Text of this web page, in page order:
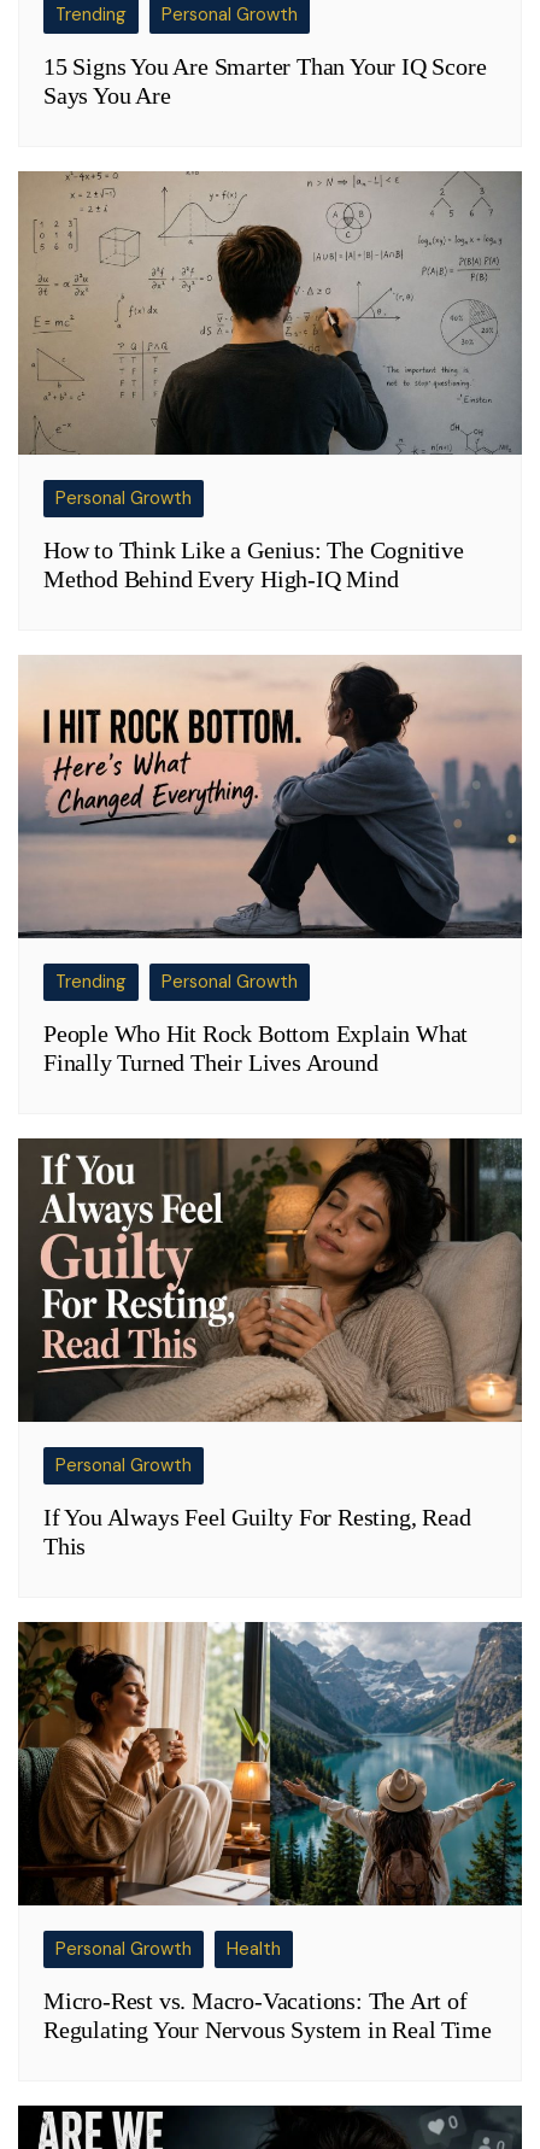
Trending Personal Growth
15 Signs You Are Smarter Than Your IQ Score
Says You Are
Personal Growth
How to Think Like a Genius: The Cognitive
Method Behind Every High-IQ Mind
Trending Personal Growth
People Who Hit Rock Bottom Explain What
Finally Turned Their Lives Around
Personal Growth
If You Always Feel Guilty For Resting, Read
This
Personal Growth Health
Micro-Rest vs. Macro-Vacations: The Art of
Regulating Your Nervous System in Real Time